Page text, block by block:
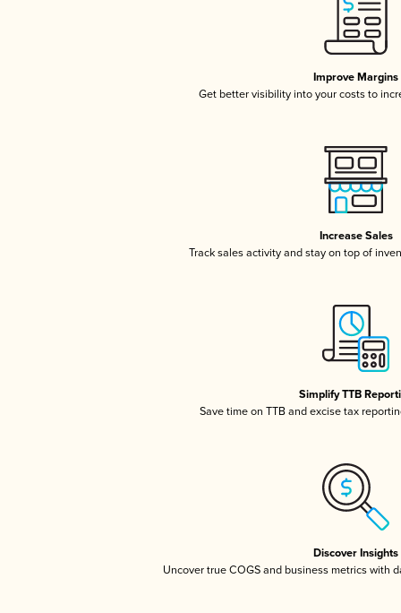
Improve Margins
Get better visibility into your costs to
Increase Sales
Track sales activity and stay on top of
Simplify TTB
Save time on TTB and excise tax
Discover Insights
Uncover true COGS and business metrics with